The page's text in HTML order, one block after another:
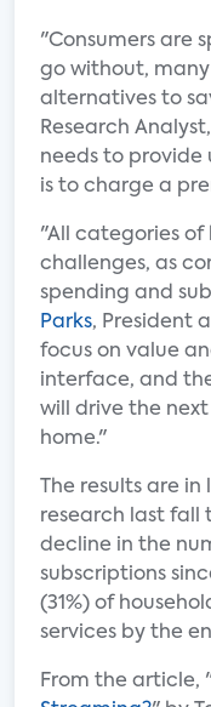
"Consumers are
go without,
alternatives to
Research Analyst,
needs to provide
is to charge a
"All categories of
challenges, as
spending and
Parks, President
focus on value
interface, and
will drive the
home."
The results are in
research last fall
decline in the
subscriptions
(31%) of
services by the
From the article,